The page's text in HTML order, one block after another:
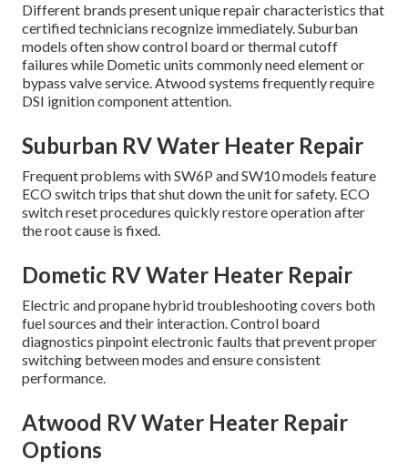
Different brands present unique repair characteristics that
certified technicians recognize immediately. Suburban
models often show control board or thermal cutoff
failures while Dometic units commonly need element or
bypass valve service. Atwood systems frequently require
DSI ignition component attention.
Suburban RV Water Heater Repair
Frequent problems with SW6P and SW10 models feature
ECO switch trips that shut down the unit for safety. ECO
switch reset procedures quickly restore operation after
the root cause is fixed.
Dometic RV Water Heater Repair
Electric and propane hybrid troubleshooting covers both
fuel sources and their interaction. Control board
diagnostics pinpoint electronic faults that prevent proper
switching between modes and ensure consistent
performance.
Atwood RV Water Heater Repair
Options